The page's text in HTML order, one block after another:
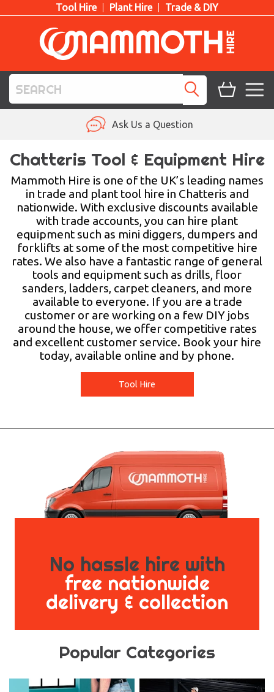
Tool Hire Plant Hire Trade & DIY
PLANT HIRE
ACCESS HIRE
LIFTING HIRE
TRAINING
BLOG
Ask Us a Question
Chatteris Tool & Equipment Hire
Mammoth Hire is one of the UK’s leading names
in trade and plant tool hire in Chatteris and
nationwide. With exclusive discounts available
with trade accounts, you can hire plant
equipment such as mini diggers, dumpers and
forklifts at some of the most competitive hire
rates. We also have a fantastic range of general
tools and equipment such as drills, floor
sanders, ladders, carpet cleaners, and more
available to everyone. If you are a trade
customer or are working on a few DIY jobs
around the house, we offer competitive rates
and excellent customer service. Book your hire
today, available online and by phone.
Tool Hire
No hassle hire with
free nationwide
delivery & collection
Popular Categories